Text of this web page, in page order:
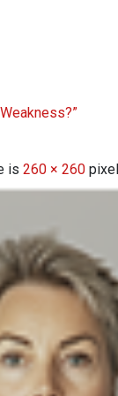
is 260 × 260